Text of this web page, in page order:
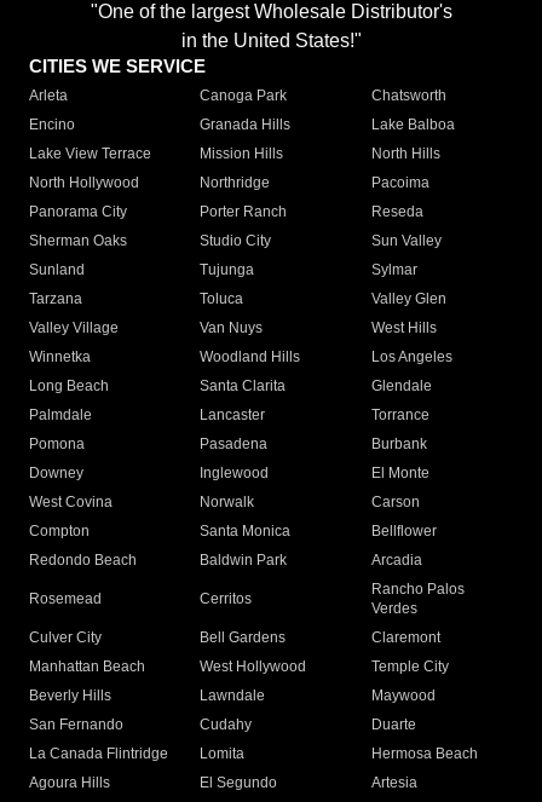
"One of the largest Wholesale Distributor's
in the United States!"
CITIES WE SERVICE
Arleta Canoga Park
Chatsworth
Encino
Granada Hills
Lake Balboa
Lake View Terrace
Mission Hills
North Hills
North Hollywood
Northridge
Pacoima
Panorama City
Porter Ranch
Reseda
Sherman Oaks
Studio City
Sun Valley
Sunland
Tujunga
Sylmar
Tarzana
Toluca
Valley Glen
Valley Village
Van Nuys
West Hills
Winnetka
Woodland Hills
Los Angeles
Long Beach
Santa Clarita
Glendale
Palmdale
Lancaster
Torrance
Pomona
Pasadena
Burbank
Downey
Inglewood
El Monte
West Covina
Norwalk
Carson
Compton
Santa Monica
Bellflower
Redondo Beach
Baldwin Park Arcadia
Rosemead Cerritos
Rancho Palos
Verdes
Culver City
Bell Gardens
Claremont
Manhattan Beach
West Hollywood
Temple City
Beverly Hills
Lawndale
Maywood
San Fernando
Cudahy
Duarte
La Canada Flintridge
Lomita
Hermosa Beach
Agoura Hills
El Segundo
Artesia